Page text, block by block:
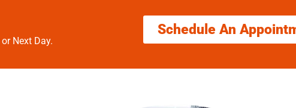
or Next Day.
Schedule An